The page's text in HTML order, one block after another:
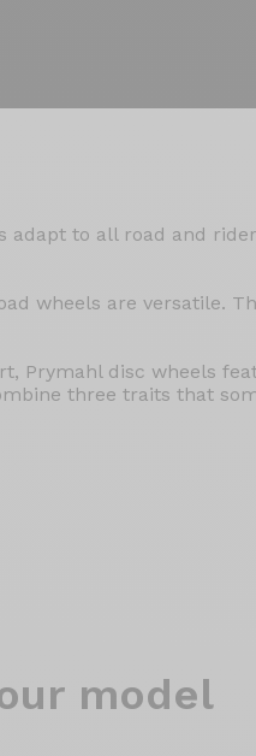
adapt to all road and
wheels are versatile.
Prymahl disc wheels
three traits that
model